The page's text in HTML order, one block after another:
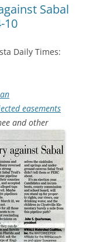
Sabal
10
Daily Times:
easements
and other